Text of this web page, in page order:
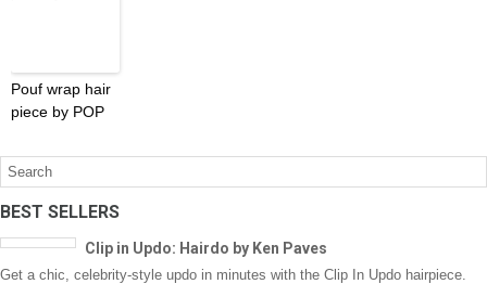
Pouf wrap hair
piece by POP
BEST SELLERS
Clip in Updo: Hairdo by Ken Paves
Get a chic, celebrity-style updo in minutes with the Clip In Updo hairpiece.